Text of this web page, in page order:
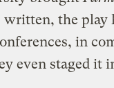
written, the play
in
even staged it